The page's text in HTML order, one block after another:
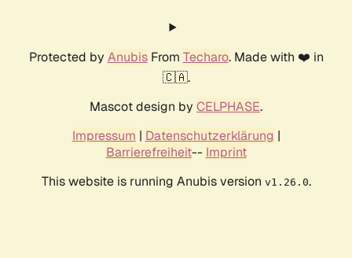
Protected by AnubisFrom Techaro. Made with ❤️ in
🇨🇦.
Mascot design by CELPHASE.
Impressum | Datenschutzerklärung |
Barrierefreiheit-- Imprint
This website is running Anubis version v1.26.0.